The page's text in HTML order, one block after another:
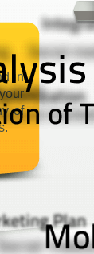
in
of